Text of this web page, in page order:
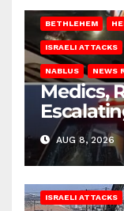
BETHLEHEM
ISRAELI ATTACKS
NABLUS NEWS
Medics,
AUG 8, 2026
ISRAELI ATTACKS